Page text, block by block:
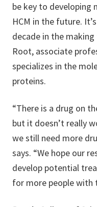
be key to
HCM in the future.
decade in the
Root, associate
specializes in the
proteins.
“There is a drug on
but it doesn’t really
we still need more
says. “We hope our
develop potential
for more people with